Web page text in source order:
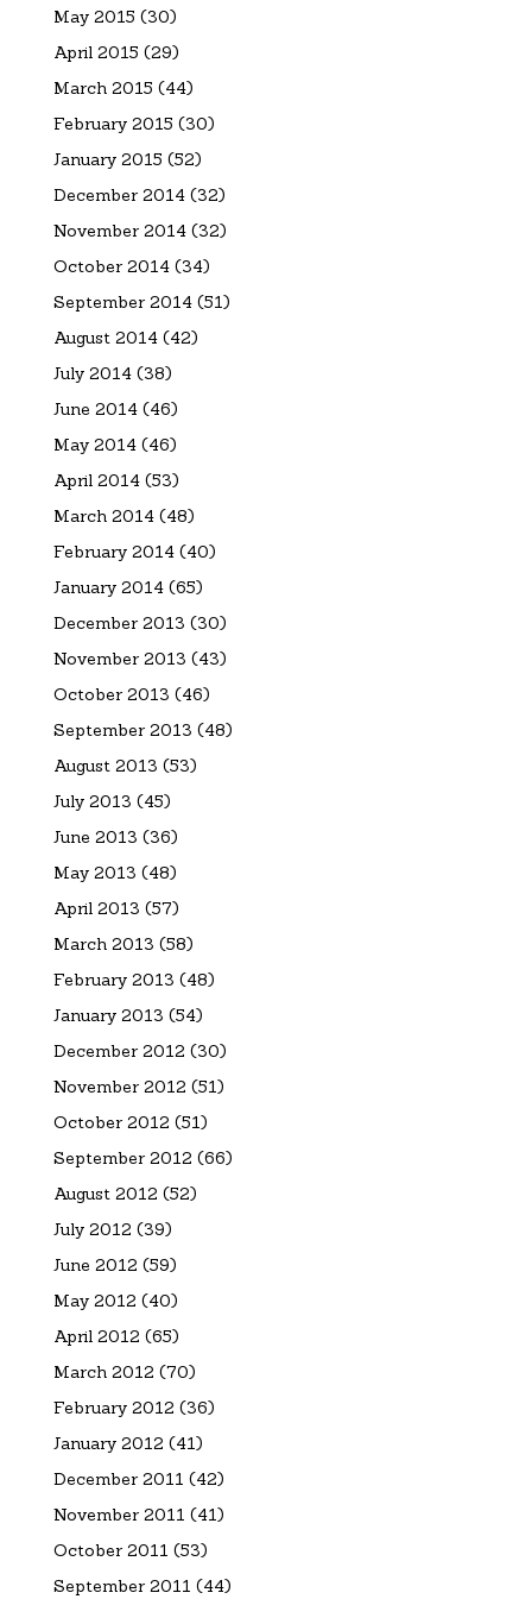
May 2015 (30)
April 2015 (29)
March 2015 (44)
February 2015 (30)
January 2015 (52)
December 2014(32)
November 2014(32)
October 2014(34)
September 2014(51)
August 2014(42)
July 2014(38)
June 2014(46)
May 2014(46)
April 2014(53)
March 2014(48)
February 2014(40)
January 2014(65)
December 2013 (30)
November 2013 (43)
October 2013 (46)
September 2013 (48)
August 2013 (53)
July 2013 (45)
June 2013 (36)
May 2013 (48)
April 2013 (57)
March 2013 (58)
February 2013 (48)
January 2013 (54)
December 2012 (30)
November 2012 (51)
October 2012 (51)
September 2012 (66)
August 2012 (52)
July 2012 (39)
June 2012 (59)
May 2012 (40)
April 2012 (65)
March 2012 (70)
February 2012 (36)
January 2012 (41)
December 2011 (42)
November 2011 (41)
October 2011 (53)
September 2011 (44)